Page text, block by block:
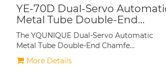
YE-70D Dual-Servo
Metal Tube Double-End
Chamfering Machine
The YQUNIQUE Dual-Servo Automatic
Metal Tube Double-End Chamfe…
More Details